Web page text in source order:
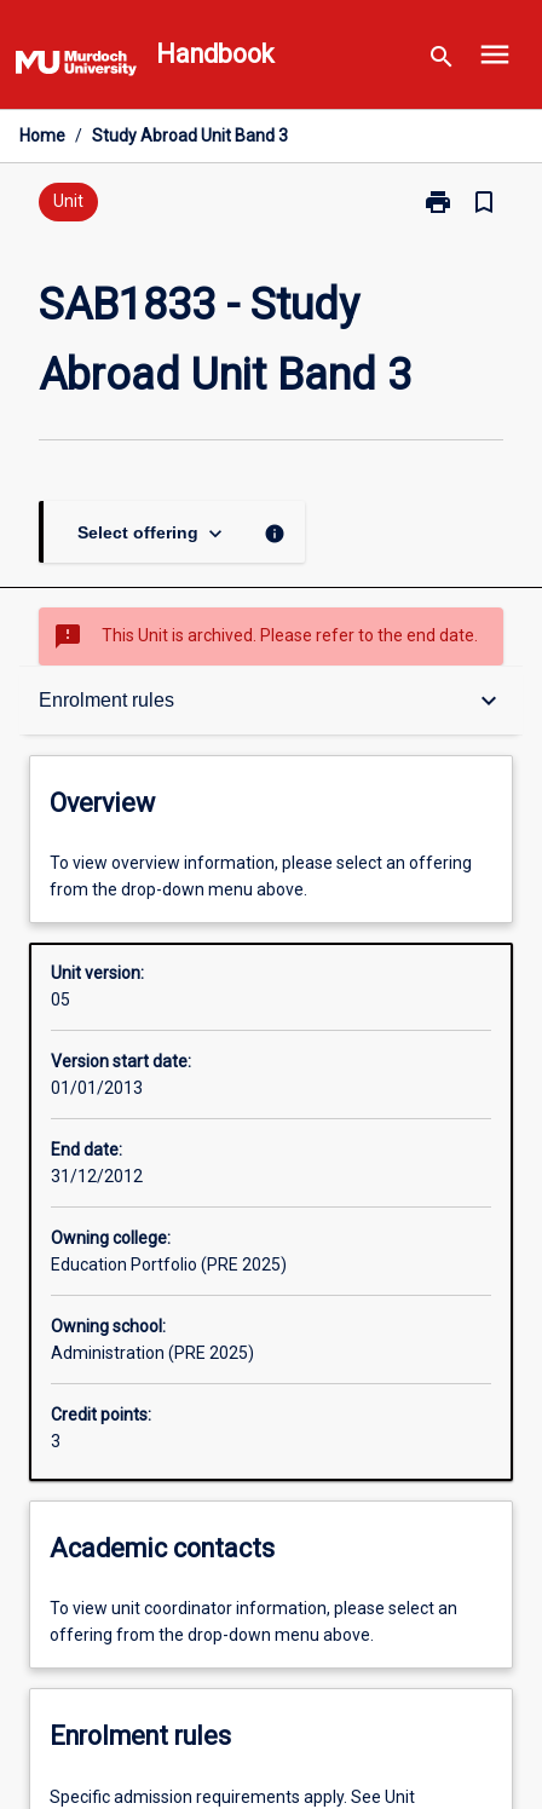
to
content
Handbook search menu
Home / Study Abroad Unit Band 3
Unit print
Print
bookmark_border
SAB1833 - Study
Abroad Unit Band 3
Select offering keyboard_arrow_down info
sms_failed This Unit is archived. Please refer to the end date.
Enrolment rules keyboard_arrow_down
Overview
Enrolment rules
Other learning activities
Learning activities
Overview
To view overview information, please select an offering
from the drop-down menu above.
Unit version:
05
Version start date:
01/01/2013
End date:
31/12/2012
Owning college:
Education Portfolio (PRE 2025)
Owning school:
Administration (PRE 2025)
Credit points:
3
Academic contacts
To view unit coordinator information, please select an
offering from the drop-down menu above.
Enrolment rules
Specific admission requirements apply. See Unit